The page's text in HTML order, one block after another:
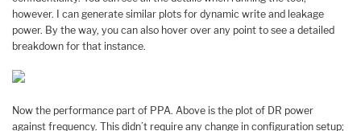
however. I can generate similar plots for dynamic write and leakage
power. By the way, you can also hover over any point to see a detailed
breakdown for that instance.
Now the performance part of PPA. Above is the plot of DR power
against frequency. This didn’t require any change in configuration setup;